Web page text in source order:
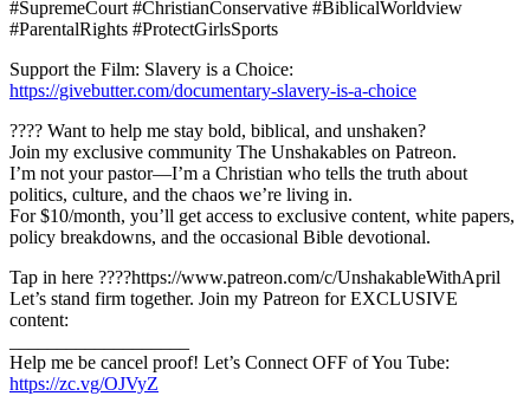
#SupremeCourt #ChristianConservative #BiblicalWorldview
#ParentalRights #ProtectGirlsSports
Support the Film: Slavery is a Choice:
https://givebutter.com/documentary-slavery-is-a-choice
???? Want to help me stay bold, biblical, and unshaken?
Join my exclusive community The Unshakables on Patreon.
I’m not your pastor—I’m a Christian who tells the truth about
politics, culture, and the chaos we’re living in.
For $10/month, you’ll get access to exclusive content, white papers,
policy breakdowns, and the occasional Bible devotional.
Tap in here ????https://www.patreon.com/c/UnshakableWithApril
Let’s stand firm together. Join my Patreon for EXCLUSIVE
content:
Help me be cancel proof! Let’s Connect OFF of You Tube:
https://zc.vg/OJVyZ